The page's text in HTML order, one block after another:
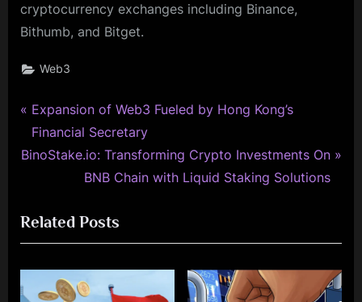
cryptocurrency exchanges including Binance,
Bithumb, and Bitget.
Web3
Post
navigation
P
r
e
o
u
s
P
Expansion of Web3 Fueled by Hong Kong’s
Financial Secretary
N
t
P
o
s
BinoStake.io: Transforming Crypto Investments On
BNB Chain with Liquid Staking Solutions
Related Posts